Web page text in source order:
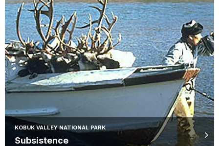
KOBUK VALLEY NATIONAL PARK
Subsistence